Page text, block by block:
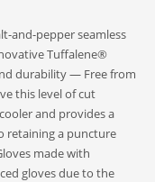
and-pepper seamless
Tuffalene®
durability — Free from
this level of cut
and provides a
retaining a puncture
made with
gloves due to the